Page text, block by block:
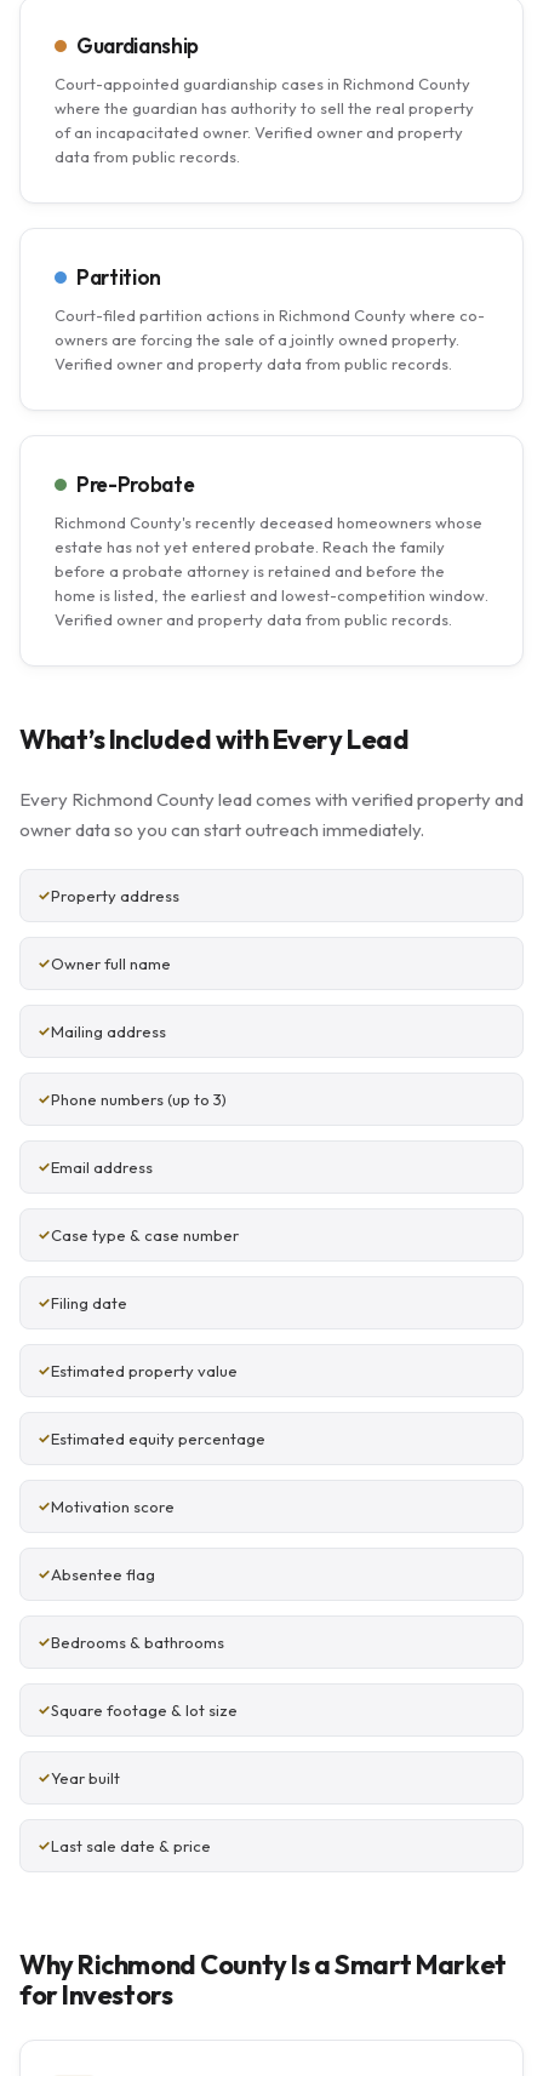
Guardianship
Court-appointed guardianship cases in Richmond County
where the guardian has authority to sell the real property
of an incapacitated owner. Verified owner and property
data from public records.
Partition
Court-filed partition actions in Richmond County where co-
owners are forcing the sale of a jointly owned property.
Verified owner and property data from public records.
Pre-Probate
Richmond County's recently deceased homeowners whose
estate has not yet entered probate. Reach the family
before a probate attorney is retained and before the
home is listed, the earliest and lowest-competition window.
Verified owner and property data from public records.
What’s Included with Every Lead
Every Richmond County lead comes with verified property and
owner data so you can start outreach immediately.
Property address
Owner full name
Mailing address
Phone numbers (up to 3)
Email address
Case type & case number
Filing date
Estimated property value
Estimated equity percentage
Motivation score
Absentee flag
Bedrooms & bathrooms
Square footage & lot size
Year built
Last sale date & price
Why Richmond County Is a Smart Market
for Investors